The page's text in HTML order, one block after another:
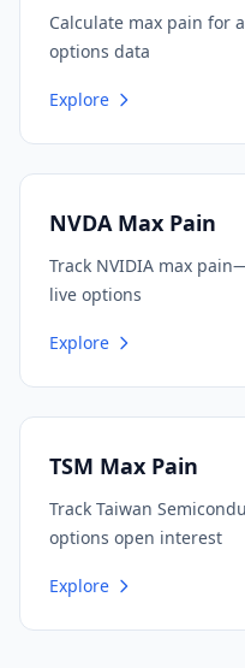
Calculate max pain for
options data
Explore
NVDA Max Pain
Track NVIDIA max
live options
Explore
TSM Max Pain
Track Taiwan
options open interest
Explore